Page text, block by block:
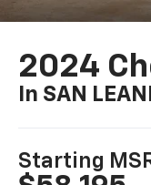
2024
In SAN
Starting